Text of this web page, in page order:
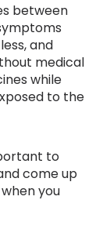
between
and
medical
while
to the
to
come up
you